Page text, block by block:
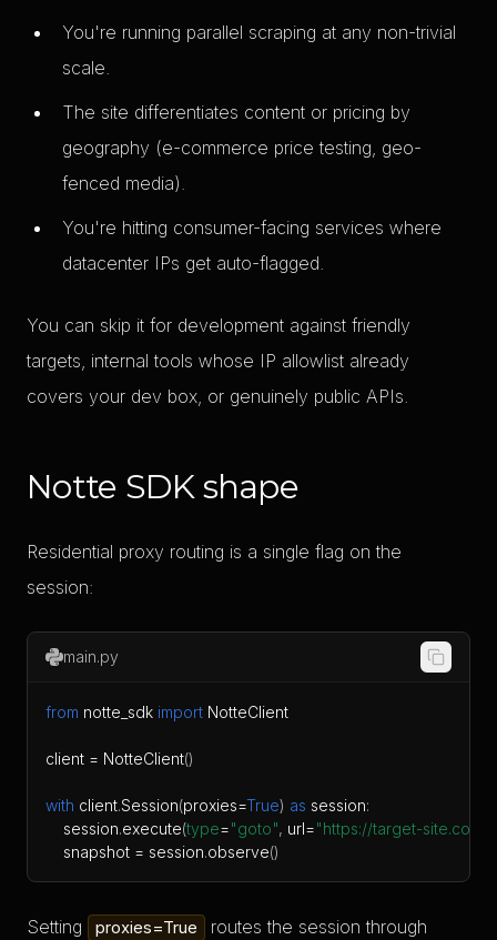
You're running parallel scraping at any non-trivial
scale.
The site differentiates content or pricing by
geography (e-commerce price testing, geo-
fenced media).
You're hitting consumer-facing services where
datacenter IPs get auto-flagged.
You can skip it for development against friendly
targets, internal tools whose IP allowlist already
covers your dev box, or genuinely public APIs.
Notte SDK shape
Residential proxy routing is a single flag on the
session:
main.py
from notte_sdk import
client = NotteClient()
with client.Session(proxies=True) as session:
    session
.execute(type="goto", url="https://target-site.com"
    snapshot
= session.observe()
Setting proxies=True
routes the session through